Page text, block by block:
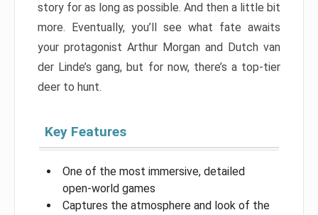
story for as long as possible. And then a little bit
more. Eventually, you’ll see what fate awaits
your protagonist Arthur Morgan and Dutch van
der Linde’s gang, but for now, there’s a top-tier
deer to hunt.
Key Features
One of the most immersive, detailed
open-world games
Captures the atmosphere and look of the